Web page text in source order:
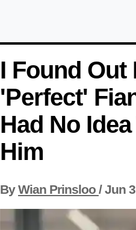
I Found
'Perfect'
Had No
Him
ByWian Prinsloo /Jun